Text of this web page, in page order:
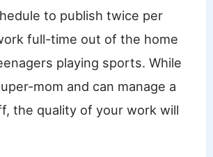
to publish twice per
full-time out of the home
playing sports. While
mom and can manage a
the quality of your work will